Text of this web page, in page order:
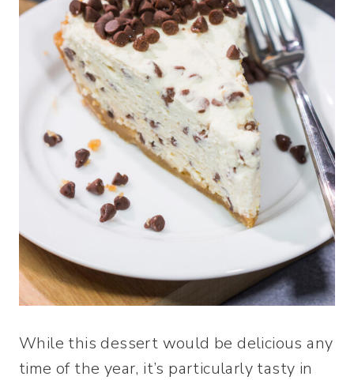
While this dessert would be delicious any
time of the year, it’s particularly tasty in